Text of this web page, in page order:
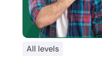
All levels